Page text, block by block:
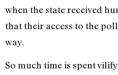
when the state received
that their access to the
way.
So much time is spent